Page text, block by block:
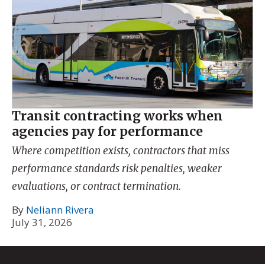
Transit contracting works when
agencies pay for performance
Where competition exists, contractors that miss
performance standards risk penalties, weaker
evaluations, or contract termination.
By Neliann Rivera
July 31, 2026